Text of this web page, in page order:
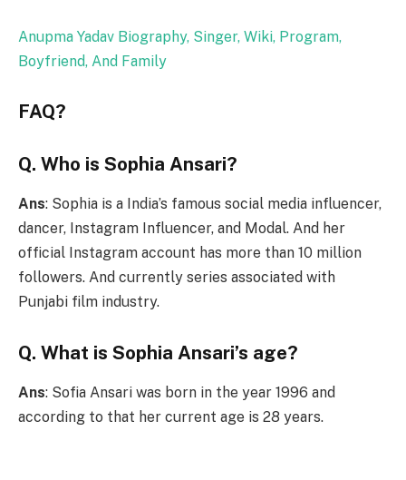
Anupma Yadav Biography, Singer, Wiki, Program,
Boyfriend, And Family
FAQ?
Q. Who is Sophia Ansari?
Ans: Sophia is a India’s famous social media influencer,
dancer, Instagram Influencer, and Modal. And her
official Instagram account has more than 10 million
followers. And currently series associated with
Punjabi film industry.
Q. What is Sophia Ansari’s age?
Ans: Sofia Ansari was born in the year 1996 and
according to that her current age is 28 years.